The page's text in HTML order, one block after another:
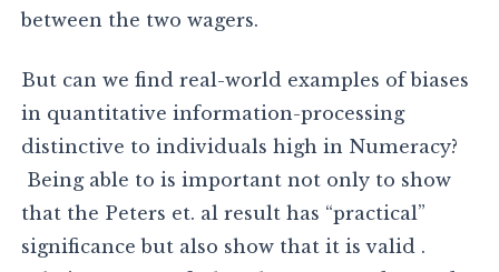
between the two wagers.
But can we find real-world examples of biases
in quantitative information-processing
distinctive to individuals high in Numeracy?
Being able to is important not only to show
that the Peters et. al result has “practical”
significance but also show that it is valid .